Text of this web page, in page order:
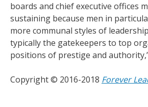
boards and chief executive offices
sustaining because men in
more communal styles of
typically the gatekeepers to top
positions of prestige and
Copyright © 2016-2018 Forever